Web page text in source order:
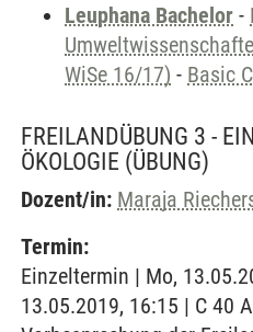
Leuphana Bachelor -
WiSe 16/17) - Basic
FREILANDÜBUNG 3 -
ÖKOLOGIE (ÜBUNG)
Dozent/in: Maraja
Termin:
Einzeltermin | Mo,
13.05.2019, 16:15 | C 40